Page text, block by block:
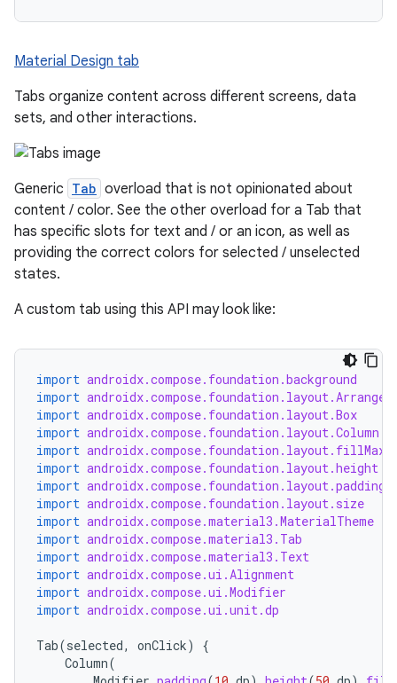
Material Design tab
Tabs organize content across different screens, data
sets, and other interactions.
Generic Tab overload that is not opinionated about
content / color. See the other overload for a Tab that
has specific slots for text and / or an icon, as well as
providing the correct colors for selected / unselected
states.
A custom tab using this API may look like:
import androidx.compose.foundation.background
import
import androidx.compose.foundation.layout.Box
import androidx.compose.foundation.layout.Column
import
import androidx.compose.foundation.layout.height
import androidx.compose.foundation.layout.padding
import androidx.compose.foundation.layout.size
import androidx.compose.material3.MaterialTheme
import androidx.compose.material3.Tab
import androidx.compose.material3.Text
import androidx.compose.ui.Alignment
import androidx.compose.ui.Modifier
import androidx.compose.ui.unit.dp
Tab(selected, onClick)
{
Column(